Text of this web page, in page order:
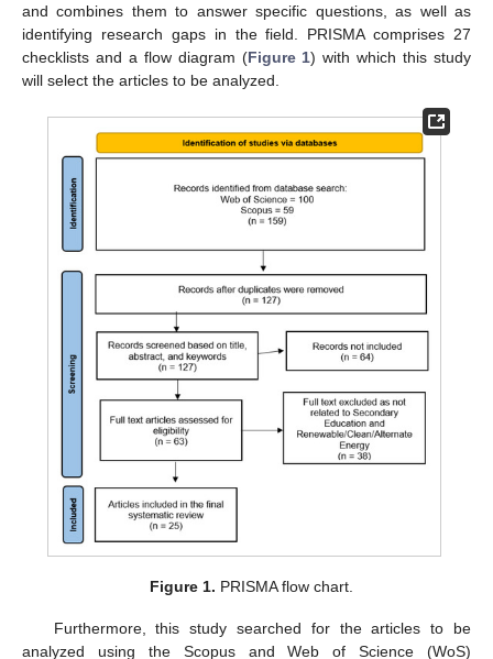
and combines them to answer specific questions, as well as
identifying research gaps in the field. PRISMA comprises 27
checklists and a flow diagram (Figure 1) with which this study
will select the articles to be analyzed.
Figure 1. PRISMA flow chart.
Furthermore, this study searched for the articles to be
analyzed using the Scopus and Web of Science (WoS)